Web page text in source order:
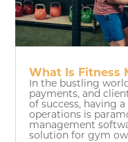
What Is Fitness
In the bustling
payments, and
of success, having
operations is
management
solution for gym